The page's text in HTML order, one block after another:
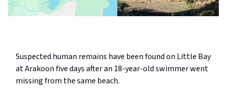
Suspected human remains have been found on Little Bay
at Arakoon five days after an 18-year-old swimmer went
missing from the same beach.